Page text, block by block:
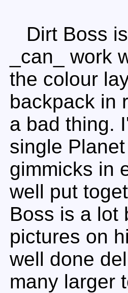
Dirt Boss
_can_ work
the colour
backpack in
a bad thing.
single
gimmicks in
well put
Boss is a lot
pictures on
well done
many larger